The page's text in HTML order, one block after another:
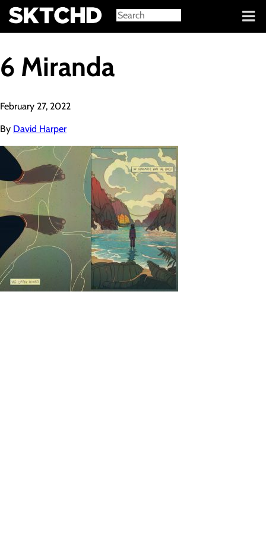
Sign in
6 Miranda
February 27, 2022
By David Harper